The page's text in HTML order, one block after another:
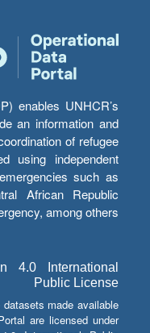
enables UNHCR’s
an information and
of refugee
using independent
such as
African Republic
among others.
4.0 International
Public License
made available
are licensed under